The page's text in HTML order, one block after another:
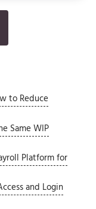
search
to Reduce
Same WIP
Platform for
and Login